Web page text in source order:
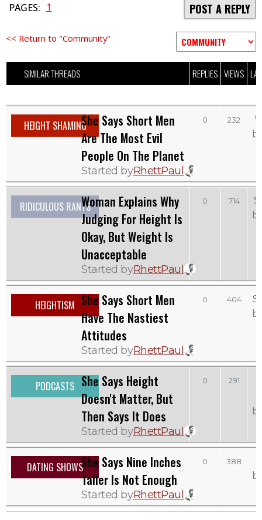
PAGES: 1 POST A REPLY
<< Return to "Community"
SIMILAR THREADS REPLIES VIEWS
HEIGHT SHAMINGShe Says Short Men
Are The Most Evil
People On The Planet
Started byRhettPaul
0 232
RIDICULOUS RANTSWoman Explains Why
Judging For Height Is
Okay, But Weight Is
Unacceptable
Started byRhettPaul
0 714
HEIGHTISM She Says Short Men
Have The Nastiest
Attitudes
Started byRhettPaul
0 404
PODCASTS She Says Height
Doesn't Matter, But
Then Says It Does
Started byRhettPaul
0 291
DATING SHOWSShe Says Nine Inches
Taller Is Not Enough
Started byRhettPaul
0 388